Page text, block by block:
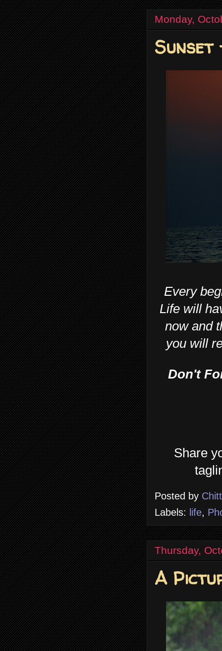
Monday,
Every
Life will
now and
you will
Don't
Share
Posted by
Labels: life,
Thursday,
A